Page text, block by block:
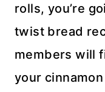
rolls, you’re
twist bread
members will
your